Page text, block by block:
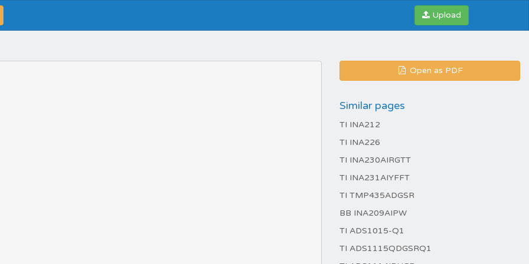
Upload
Open as PDF
Similar pages
TI INA212
TI INA226
TI INA230AIRGTT
TI INA231AIYFFT
TI TMP435ADGSR
BB INA209AIPW
TI ADS1015-Q1
TI ADS1115QDGSRQ1